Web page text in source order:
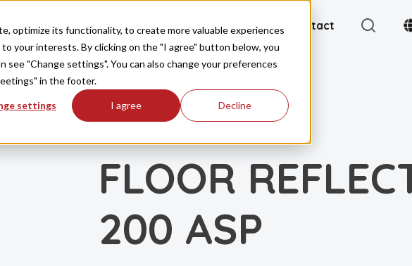
optimize its functionality, to create more valuable experiences
your interests. By clicking on the "I agree" button below, you
"Change settings". You can also change your preferences
in the footer.
settings I agree Decline
Producten Inspiratie FAQ Downloaden Contact
FLOOR
200 ASP